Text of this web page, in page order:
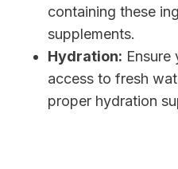
containing these
supplements.
Hydration: Ensure
access to fresh
proper hydration